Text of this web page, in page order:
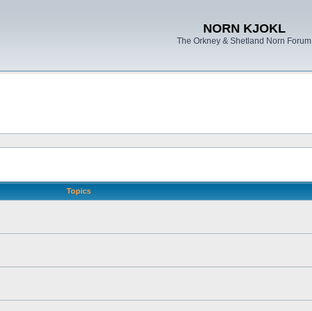
NORN KJOKL
The Orkney & Shetland Norn Forum
Topics